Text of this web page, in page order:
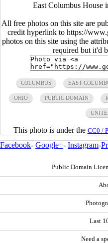
East Columbus House
All free photos on this site are
credit hyperlink to https://
photos on this site using the
required but it'd
COLUMBUS EAST
OHIO PUBLIC DOMAIN
This photo is under the CC0 /
Facebook- Google+- Instagram-
Public Domain
Last
Need a